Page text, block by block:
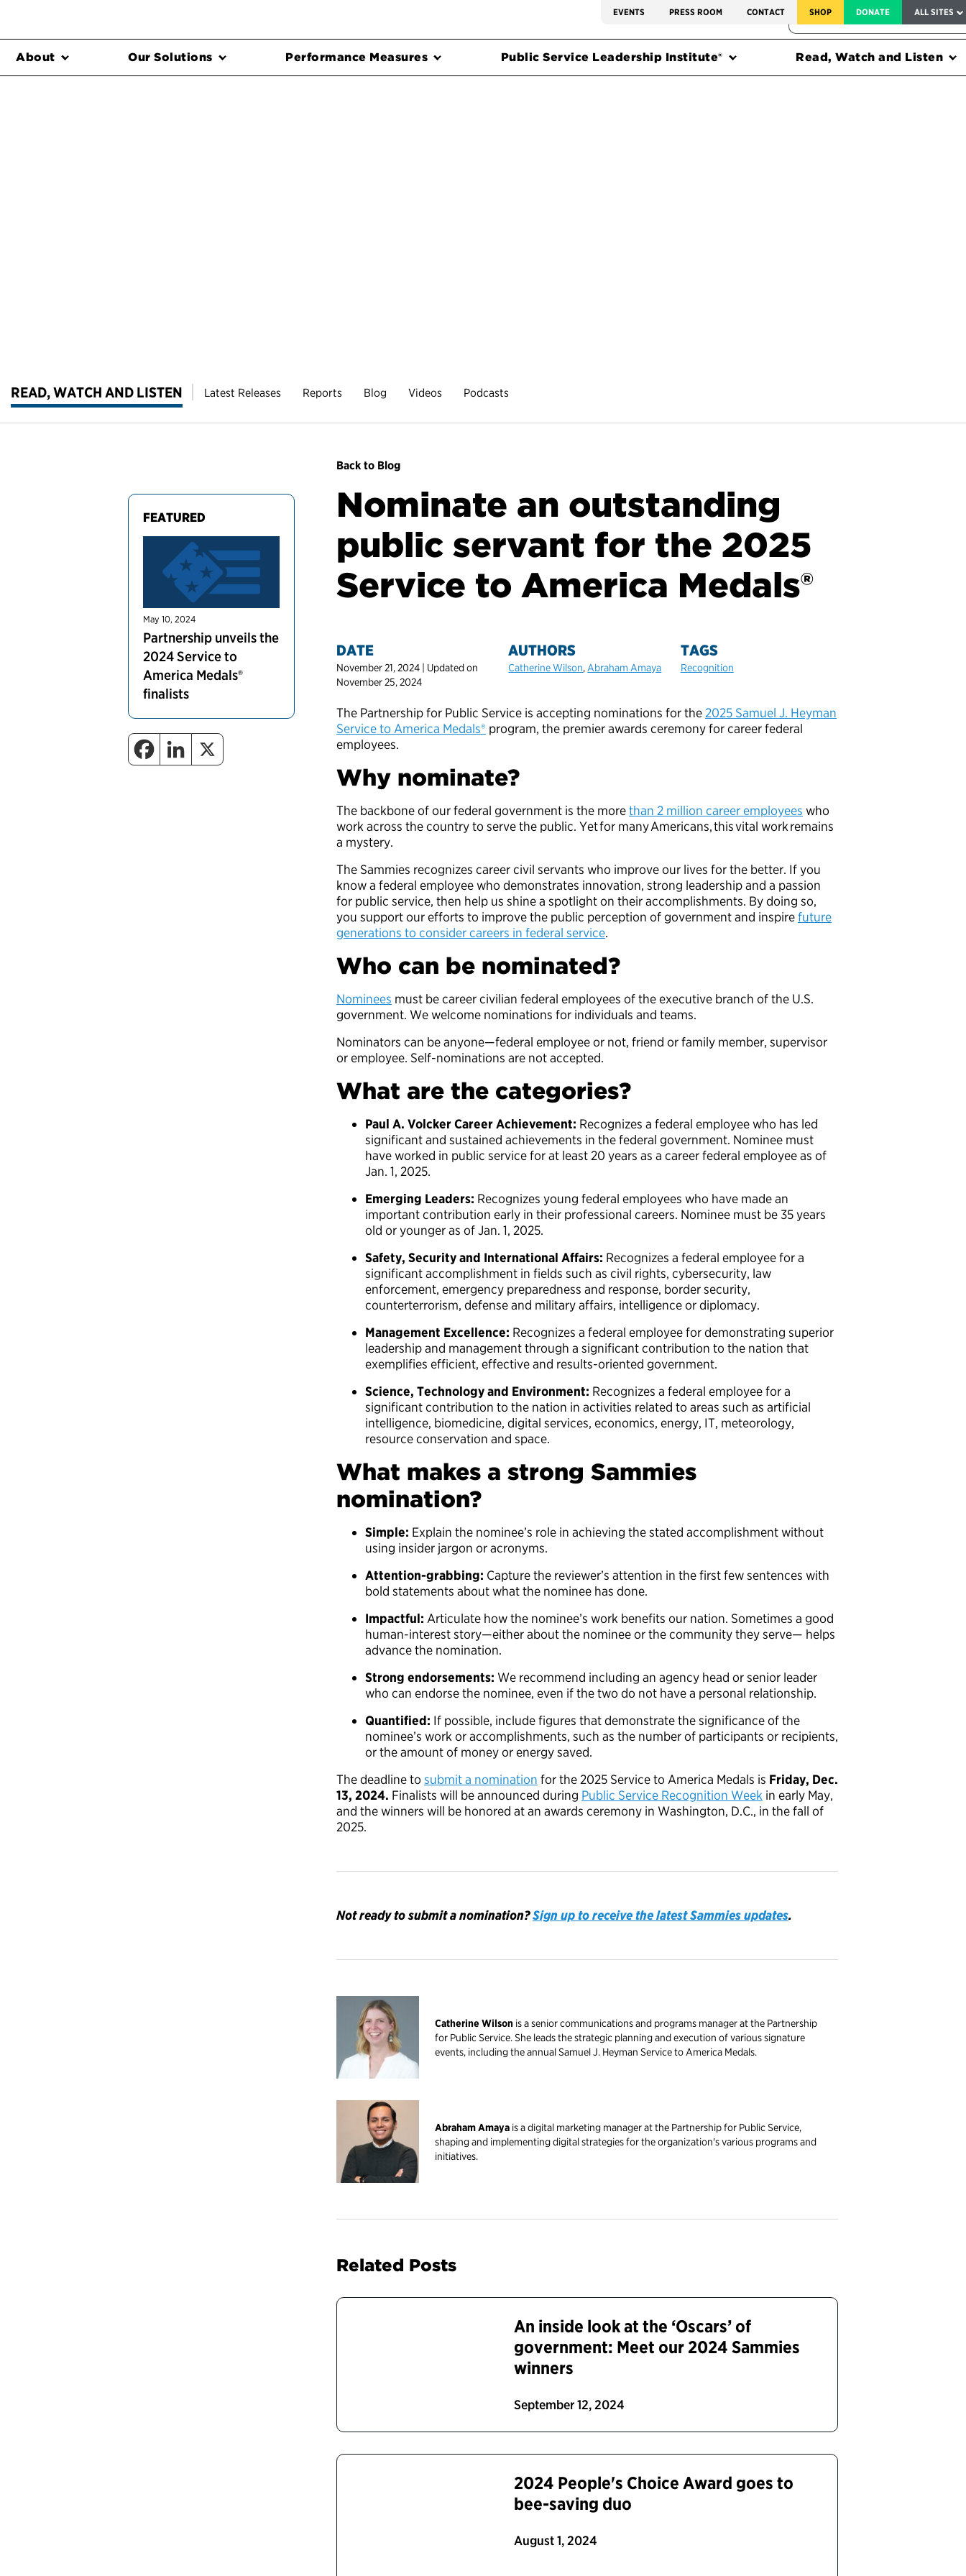
EVENTS PRESS ROOM CONTACT SHOP DONATE ALL SITES
FEDERAL HARMS TRACKER
About Our Solutions Performance Measures Public Service Leadership Institute® Read, Watch and Listen
READ, WATCH AND LISTEN Latest Releases Reports Blog Videos Podcasts
FEATURED
May 10, 2024
Partnership unveils the
2024 Service to
America Medals®
finalists
Back to Blog
Nominate an outstanding
public servant for the 2025
Service to America Medals®
DATE
November 21, 2024 | Updated on
November 25, 2024
AUTHORS
Catherine Wilson, Abraham Amaya
TAGS
Recognition
The Partnership for Public Service is accepting nominations for the 2025 Samuel J. Heyman
Service to America Medals® program, the premier awards ceremony for career federal
employees.
Why nominate?
The backbone of our federal government is the morethan 2 million career employees who
work across the country to serve the public. Yet for many Americans, this vital work remains
a mystery.
The Sammies recognizes career civil servants who improve our lives for the better. If you
know a federal employee who demonstrates innovation, strong leadership and a passion
for public service, then help us shine a spotlight on their accomplishments. By doing so,
you support our efforts to improve the public perception of government and inspirefuture
generations to consider careers in federal service.
Who can be nominated?
Nominees must be career civilian federal employees of the executive branch of the U.S.
government. We welcome nominations for individuals and teams.
Nominators can be anyone—federal employee or not, friend or family member, supervisor
or employee. Self-nominations are not accepted.
What are the categories?
Paul A. Volcker Career Achievement: Recognizes a federal employee who has led
significant and sustained achievements in the federal government. Nominee must
have worked in public service for at least 20 years as a career federal employee as of
Jan. 1, 2025.
Emerging Leaders: Recognizes young federal employees who have made an
important contribution early in their professional careers. Nominee must be 35 years
old or younger as of Jan. 1, 2025.
Safety, Security and International Affairs: Recognizes a federal employee for a
significant accomplishment in fields such as civil rights, cybersecurity, law
enforcement, emergency preparedness and response, border security,
counterterrorism, defense and military affairs, intelligence or diplomacy.
Management Excellence: Recognizes a federal employee for demonstrating superior
leadership and management through a significant contribution to the nation that
exemplifies efficient, effective and results-oriented government.
Science, Technology and Environment: Recognizes a federal employee for a
significant contribution to the nation in activities related to areas such as artificial
intelligence, biomedicine, digital services, economics, energy, IT, meteorology,
resource conservation and space.
What makes a strong Sammies
nomination?
Simple: Explain the nominee’s role in achieving the stated accomplishment without
using insider jargon or acronyms.
Attention-grabbing: Capture the reviewer’s attention in the first few sentences with
bold statements about what the nominee has done.
Impactful: Articulate how the nominee’s work benefits our nation. Sometimes a good
human-interest story—either about the nominee or the community they serve— helps
advance the nomination.
Strong endorsements: We recommend including an agency head or senior leader
who can endorse the nominee, even if the two do not have a personal relationship.
Quantified: If possible, include figures that demonstrate the significance of the
nominee’s work or accomplishments, such as the number of participants or recipients,
or the amount of money or energy saved.
The deadline to submit a nomination for the 2025 Service to America Medals is Friday, Dec.
13, 2024. Finalists will be announced during Public Service Recognition Week in early May,
and the winners will be honored at an awards ceremony in Washington, D.C., in the fall of
2025.
Not ready to submit a nomination?Sign up to receive the latest Sammies updates.
Catherine Wilson is a senior communications and programs manager at the Partnership
for Public Service. She leads the strategic planning and execution of various signature
events, including the annual Samuel J. Heyman Service to America Medals.
Abraham Amaya is a digital marketing manager at the Partnership for Public Service,
shaping and implementing digital strategies for the organization's various programs and
initiatives.
Related Posts
An inside look at the ‘Oscars’ of
government: Meet our 2024 Sammies
winners
September 12, 2024
2024 People's Choice Award goes to
bee-saving duo
August 1, 2024